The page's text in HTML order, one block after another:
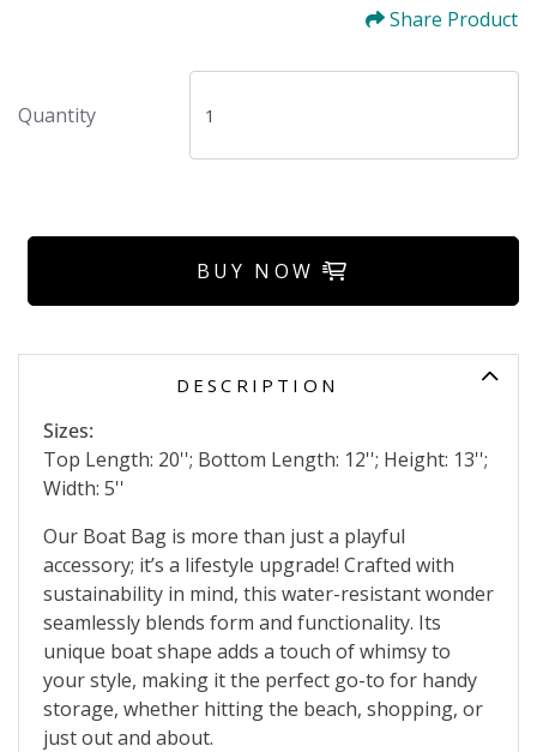
Share Product
Quantity
BUY NOW
DESCRIPTION
Sizes:
Top Length: 20''; Bottom Length: 12''; Height: 13'';
Width: 5''
Our Boat Bag is more than just a playful
accessory; it’s a lifestyle upgrade! Crafted with
sustainability in mind, this water-resistant wonder
seamlessly blends form and functionality. Its
unique boat shape adds a touch of whimsy to
your style, making it the perfect go-to for handy
storage, whether hitting the beach, shopping, or
just out and about.